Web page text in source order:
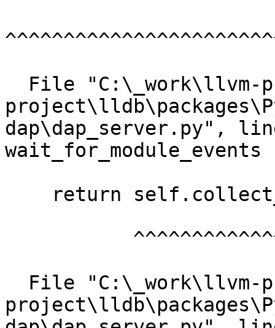
dap\dap_server.py",
wait_for_module_events